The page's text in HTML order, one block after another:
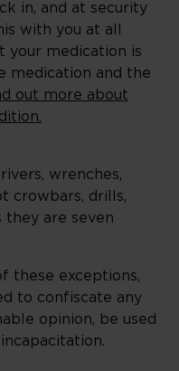
in, and at security
with you at all
your medication is
medication and the
out more about
wrenches,
crowbars, drills,
they are seven
these exceptions,
to confiscate any
opinion, be used